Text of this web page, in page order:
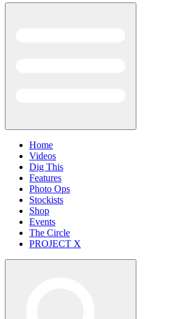
Home
Videos
Dig This
Features
Photo Ops
Stockists
Shop
Events
The Circle
PROJECT X